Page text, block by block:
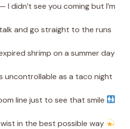
I didn’t see you coming but I’m
and go straight to the runs
shrimp on a summer day
uncontrollable as a taco night
line just to see that smile
in the best possible way